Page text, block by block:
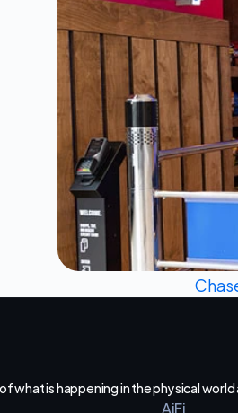
what is happening in the physical
AiFi